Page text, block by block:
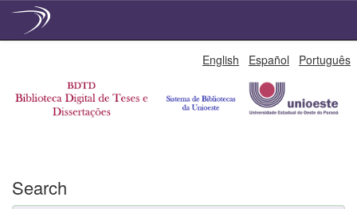
English Español Português
Search